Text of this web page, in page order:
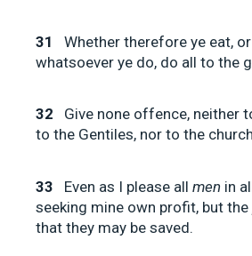
31
Whether therefore ye eat,
whatsoever ye do, do all to the
32
Give none offence, neither
to the Gentiles, nor to the
33 Even as I please all men in
seeking mine own profit, but the
that they may be saved.